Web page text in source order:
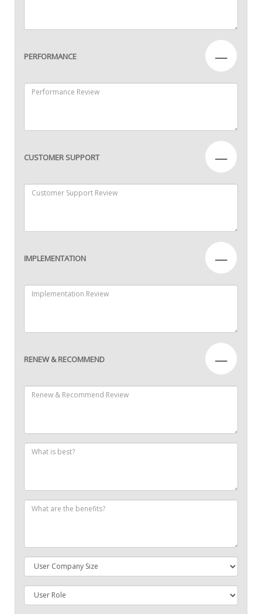
PERFORMANCE —
CUSTOMER SUPPORT —
IMPLEMENTATION —
RENEW & RECOMMEND —